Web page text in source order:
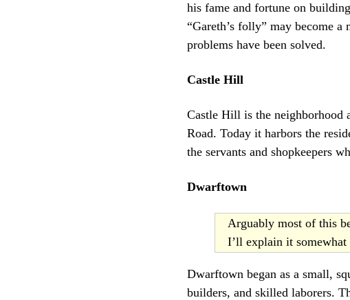
his fame and fortune on
“Gareth’s folly” may become
problems have been solved.
Castle Hill
Castle Hill is the neighborhood
Road. Today it harbors the
the servants and shopkeepers
Dwarftown
Arguably most of this
I’ll explain it somewhat
Dwarftown began as a small,
builders, and skilled laborers.